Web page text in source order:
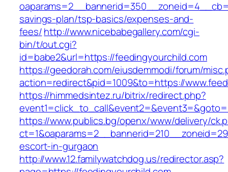
savings-plan/tsp-basics/expenses-and-
fees/http://www.nicebabegallery.com/cgi-
bin/t/out.cgi?
id=babe2&url=https://feedingyourchild.com
https://geedorah.com/eiusdemmodi/forum/
action=redirect&pid=1009&to=https://
https://himmedsintez.ru/bitrix/redirect.php?
https://www.publics.bg/openx/www/delivery/
escort-in-gurgaon
http://www.12.familywatchdog.us/redirector.asp?